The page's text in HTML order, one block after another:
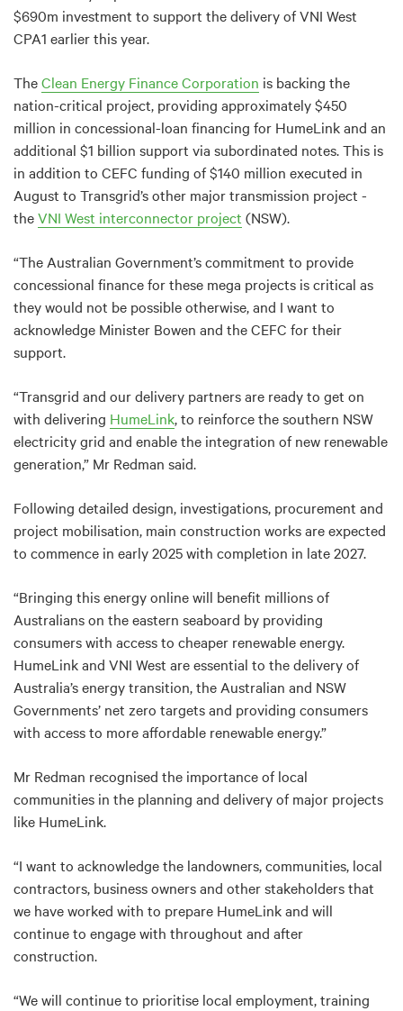
$690m investment to support the delivery of VNI West
CPA1 earlier this year.
TheClean Energy Finance Corporation is backing the
nation-critical project, providing approximately $450
million in concessional-loan financing for HumeLink and an
additional $1 billion support via subordinated notes. This is
in addition to CEFC funding of $140 million executed in
August to Transgrid’s other major transmission project -
theVNI West interconnector project (NSW).
“The Australian Government’s commitment to provide
concessional finance for these mega projects is critical as
they would not be possible otherwise, and I want to
acknowledge Minister Bowen and the CEFC for their
support.
“Transgrid and our delivery partners are ready to get on
with delivering HumeLink, to reinforce the southern NSW
electricity grid and enable the integration of new renewable
generation,” Mr Redman said.
Following detailed design, investigations, procurement and
project mobilisation, main construction works are expected
to commence in early 2025 with completion in late 2027.
“Bringing this energy online will benefit millions of
Australians on the eastern seaboard by providing
consumers with access to cheaper renewable energy.
HumeLink and VNI West are essential to the delivery of
Australia’s energy transition, the Australian and NSW
Governments’ net zero targets and providing consumers
with access to more affordable renewable energy.”
Mr Redman recognised the importance of local
communities in the planning and delivery of major projects
like HumeLink.
“I want to acknowledge the landowners, communities, local
contractors, business owners and other stakeholders that
we have worked with to prepare HumeLink and will
continue to engage with throughout and after
construction.
“We will continue to prioritise local employment, training